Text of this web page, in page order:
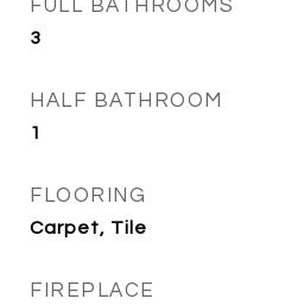
FULL BATHROOMS
3
HALF BATHROOM
1
FLOORING
Carpet, Tile
FIREPLACE